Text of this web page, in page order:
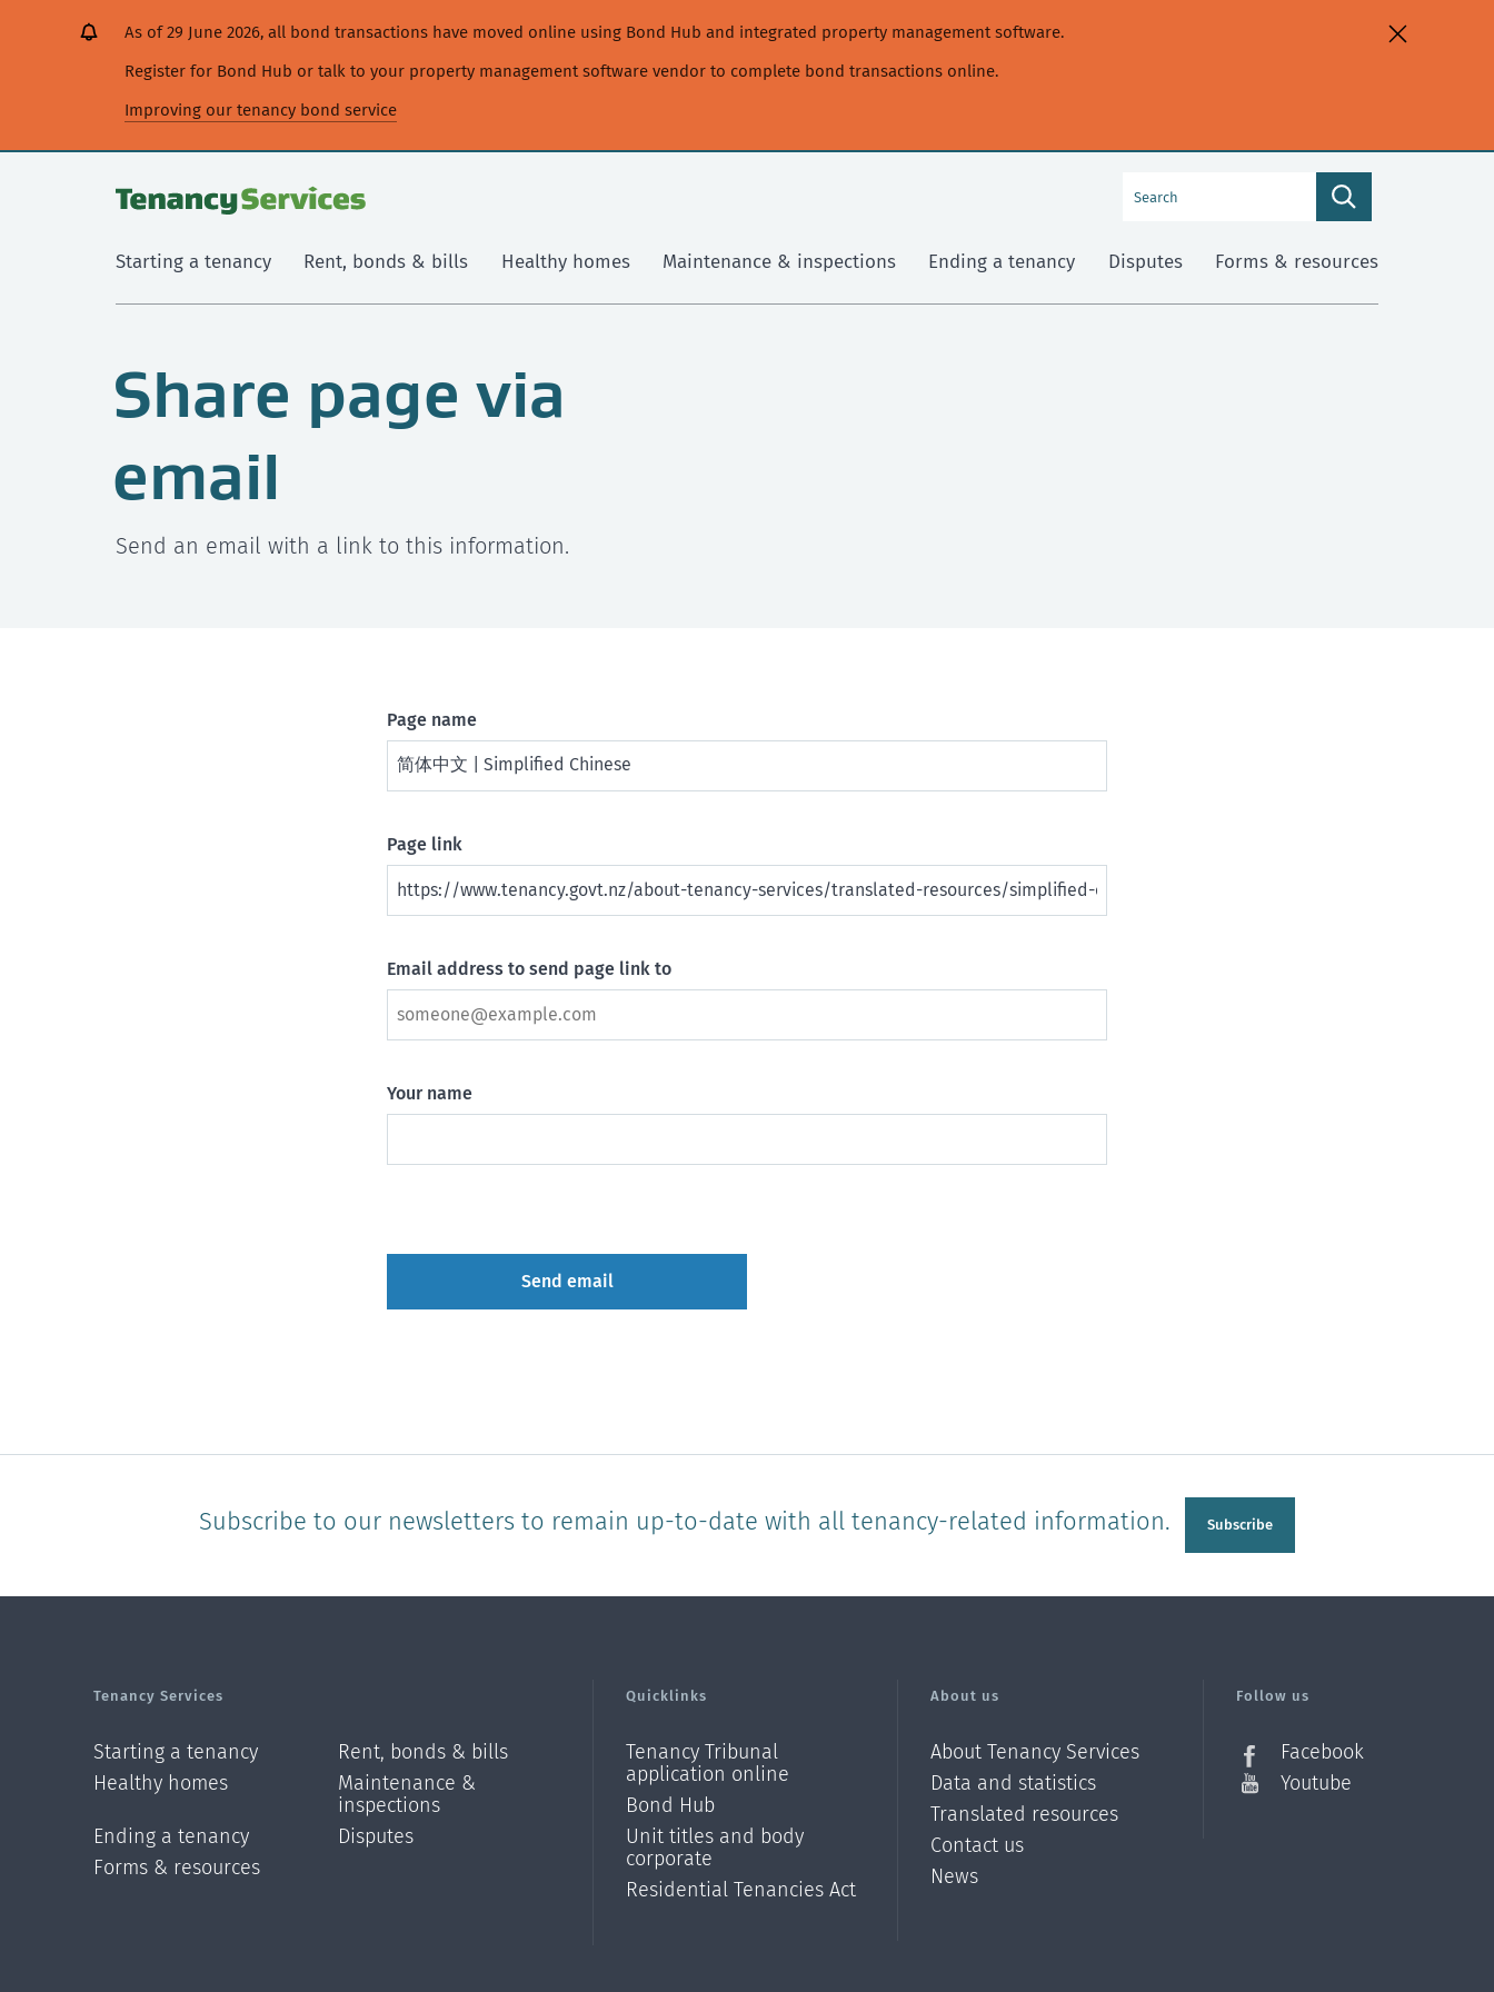
As of 29 June 2026, all bond transactions have moved online using Bond Hub and integrated property management software.
Register for Bond Hub or talk to your property management software vendor to complete bond transactions online.
Improving our tenancy bond service
Search
Starting a tenancy Rent, bonds & bills Healthy homes Maintenance & inspections Ending a tenancy Disputes Forms & resources
Share page via
email
Send an email with a link to this information.
Page name
Page link
Email address to send page link to
Your name
Subscribe to our newsletters to remain up-to-date with all tenancy-related information. Subscribe
Tenancy Services
Starting a tenancy
Rent, bonds & bills
Healthy homes
Maintenance &
inspections
Ending a tenancy
Disputes
Forms & resources
Quicklinks
Tenancy Tribunal
application online
Bond Hub
Unit titles and body
corporate
Residential Tenancies Act
About us
About Tenancy Services
Data and statistics
Translated resources
Contact us
News
Follow us
Facebook
Youtube